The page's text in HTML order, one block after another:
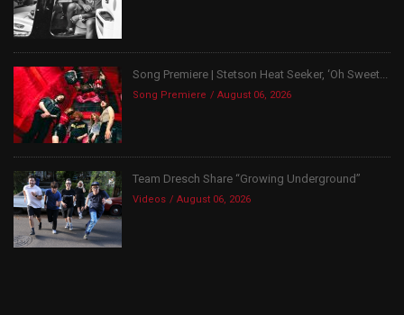
Song Premiere | Stetson Heat Seeker, ‘Oh Sweet...
Song Premiere August 06, 2026
Team Dresch Share “Growing Underground”
Videos August 06, 2026